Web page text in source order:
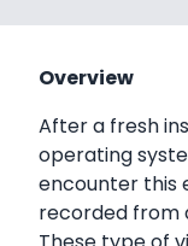
Overview
After a fresh
operating
encounter this
recorded from